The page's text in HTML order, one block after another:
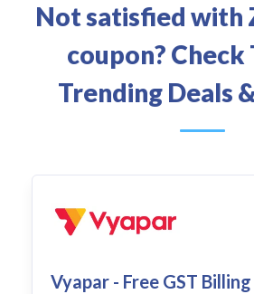
Not satisfied with
coupon? Check
Trending Deals
Vyapar - Free GST